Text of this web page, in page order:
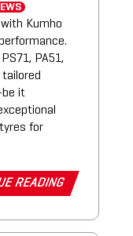
Kumho
PA51,
tailored
it
for
READING